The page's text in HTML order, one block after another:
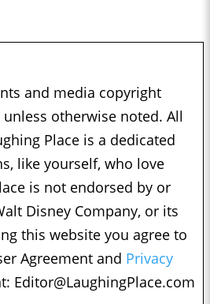
and media copyright
unless otherwise noted. All
Place is a dedicated
like yourself, who love
is not endorsed by or
Disney Company, or its
this website you agree to
Agreement and Privacy
Editor@LaughingPlace.com